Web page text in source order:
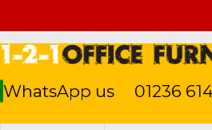
WhatsApp us 01236